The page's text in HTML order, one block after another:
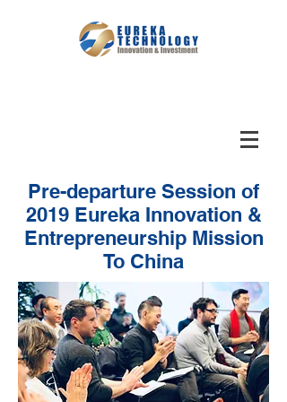
Pre-departure Session of
2019 Eureka Innovation &
Entrepreneurship Mission
To China